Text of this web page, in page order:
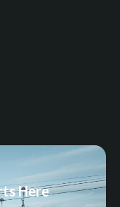
Here